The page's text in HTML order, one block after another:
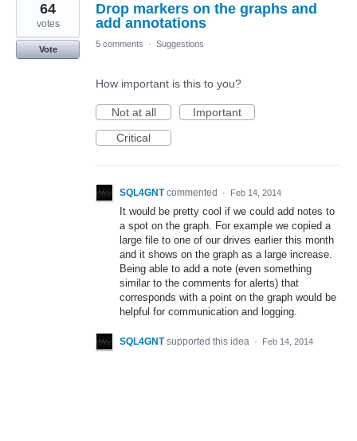
Drop markers on the graphs and
add annotations
64
votes
Vote
5 comments · Suggestions
How important is this to you?
Not at all
Important
Critical
SQL4GNT commented · Feb 14, 2014
It would be pretty cool if we could add notes to
a spot on the graph. For example we copied a
large file to one of our drives earlier this month
and it shows on the graph as a large increase.
Being able to add a note (even something
similar to the comments for alerts) that
corresponds with a point on the graph would be
helpful for communication and logging.
SQL4GNT supported this idea · Feb 14, 2014